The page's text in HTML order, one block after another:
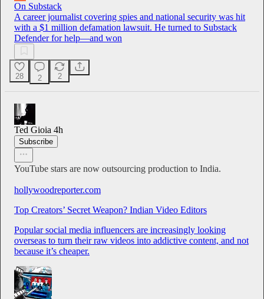
On Substack
A career journalist covering spies and national security was hit
with a $1 million defamation lawsuit. He turned to Substack
Defender for help—and won
28 2 2
Ted Gioia 4h
Subscribe
YouTube stars are now outsourcing production to India.
hollywoodreporter.com
Top Creators’ Secret Weapon? Indian Video Editors
Popular social media influencers are increasingly looking
overseas to turn their raw videos into addictive content, and not
because it’s cheaper.